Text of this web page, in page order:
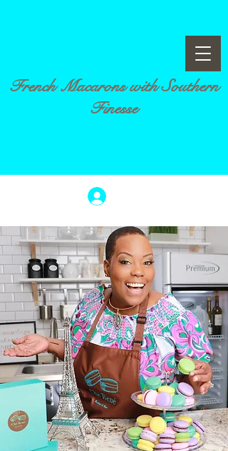
French Macarons with Southern
Finesse